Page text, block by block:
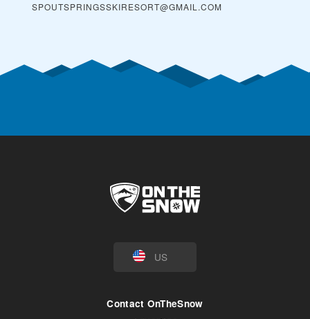
SPOUTSPRINGSSKIRESORT@GMAIL.COM
US
Contact OnTheSnow